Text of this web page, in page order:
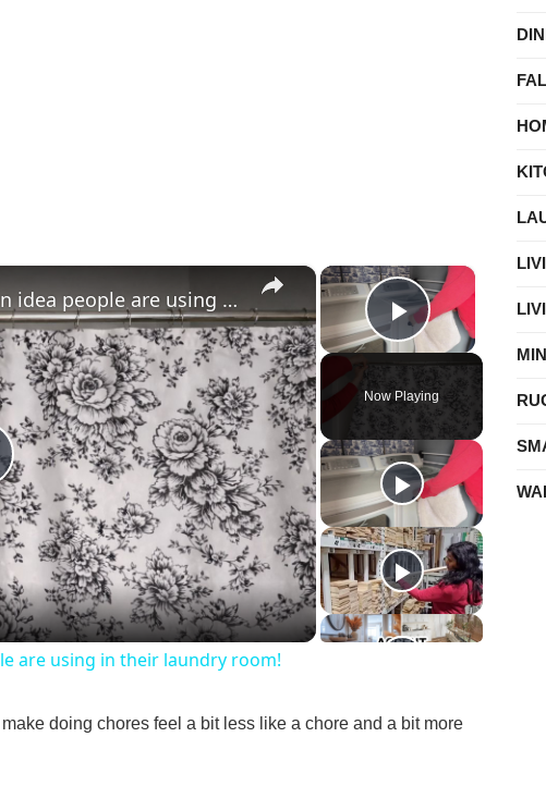
×
Play
Now Playing
×
The GENIUS new shower curtain idea people are using in their laundry room!
are using in their laundry room!
doing chores feel a bit less like a chore and a bit more